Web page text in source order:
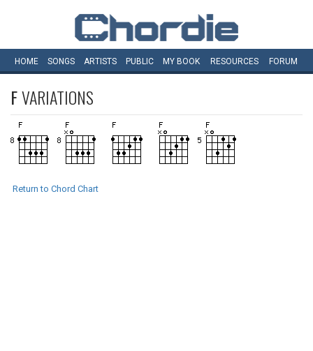
HOME SONGS ARTISTS PUBLIC MY BOOK RESOURCES FORUM
FVARIATIONS
Return to Chord Chart